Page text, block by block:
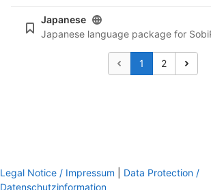
Japanese
1 2
Legal Notice / Impressum
Data Protection /
Datenschutzinformation